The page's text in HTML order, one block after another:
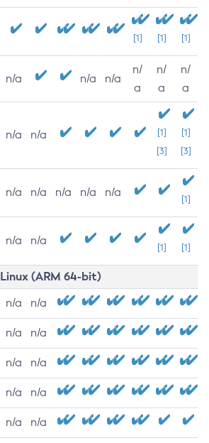
[1] [1] [1]
n/a n/a n/a
n/
a
n/
a
n/
a
n/a n/a
[1]
[3]
[1]
[3]
n/a n/a n/a n/a n/a
[1]
n/a n/a
[1] [1]
Linux (ARM 64-bit)
n/a n/a
n/a n/a
n/a n/a
n/a n/a
n/a n/a